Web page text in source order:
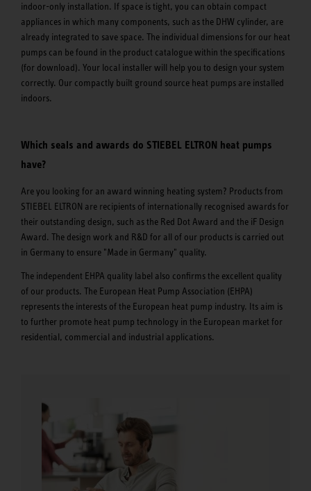
indoor-only installation. If space is tight, you can obtain compact
appliances in which many components, such as the DHW cylinder, are
already integrated to save space. The individual dimensions for our heat
pumps can be found in the product catalogue within the specifications
(for download). Your local installer will help you to design your system
correctly. Our compactly built ground source heat pumps are installed
indoors.
Which seals and awards do STIEBEL ELTRON heat pumps
have?
Are you looking for an award winning heating system? Products from
STIEBEL ELTRON are recipients of internationally recognised awards for
their outstanding design, such as the Red Dot Award and the iF Design
Award. The design work and R&D for all of our products is carried out
in Germany to ensure "Made in Germany" quality.
The independent EHPA quality label also confirms the excellent quality
of our products. The European Heat Pump Association (EHPA)
represents the interests of the European heat pump industry. Its aim is
to further promote heat pump technology in the European market for
residential, commercial and industrial applications.